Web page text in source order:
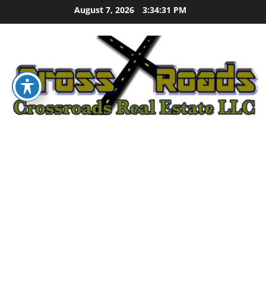
to
August 7, 2026 3:34:32 PM